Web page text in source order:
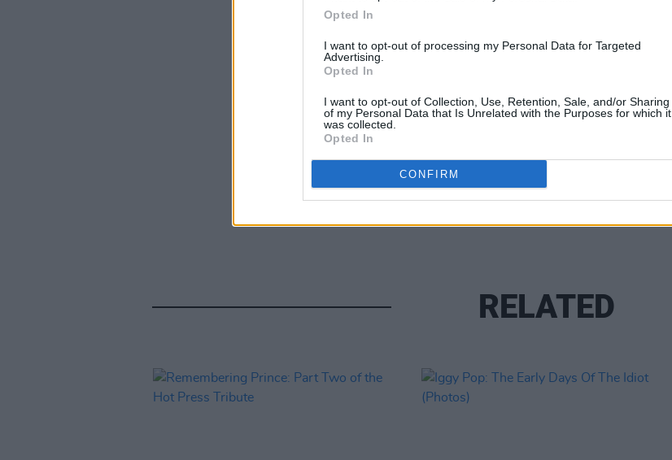
Opted In
I want to opt-out of processing my Personal Data for Targeted
Advertising.
Opted In
I want to opt-out of Collection, Use, Retention, Sale, and/or Sharing
of my Personal Data that Is Unrelated with the Purposes for which it
was collected.
Opted In
CONFIRM
RELATED